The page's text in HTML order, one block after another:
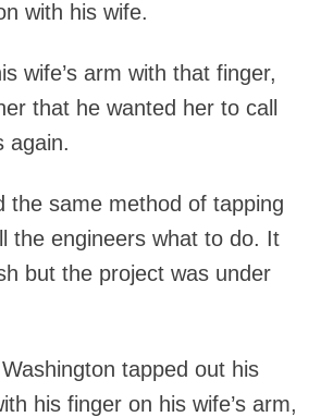
with his wife.
wife’s arm with that finger,
that he wanted her to call
again.
the same method of tapping
the engineers what to do. It
but the project was under
tapped out his
his finger on his wife’s arm,